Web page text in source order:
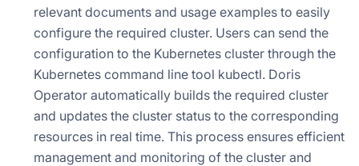
relevant documents and usage examples to easily
configure the required cluster. Users can send the
configuration to the Kubernetes cluster through the
Kubernetes command line tool kubectl. Doris
Operator automatically builds the required cluster
and updates the cluster status to the corresponding
resources in real time. This process ensures efficient
management and monitoring of the cluster and